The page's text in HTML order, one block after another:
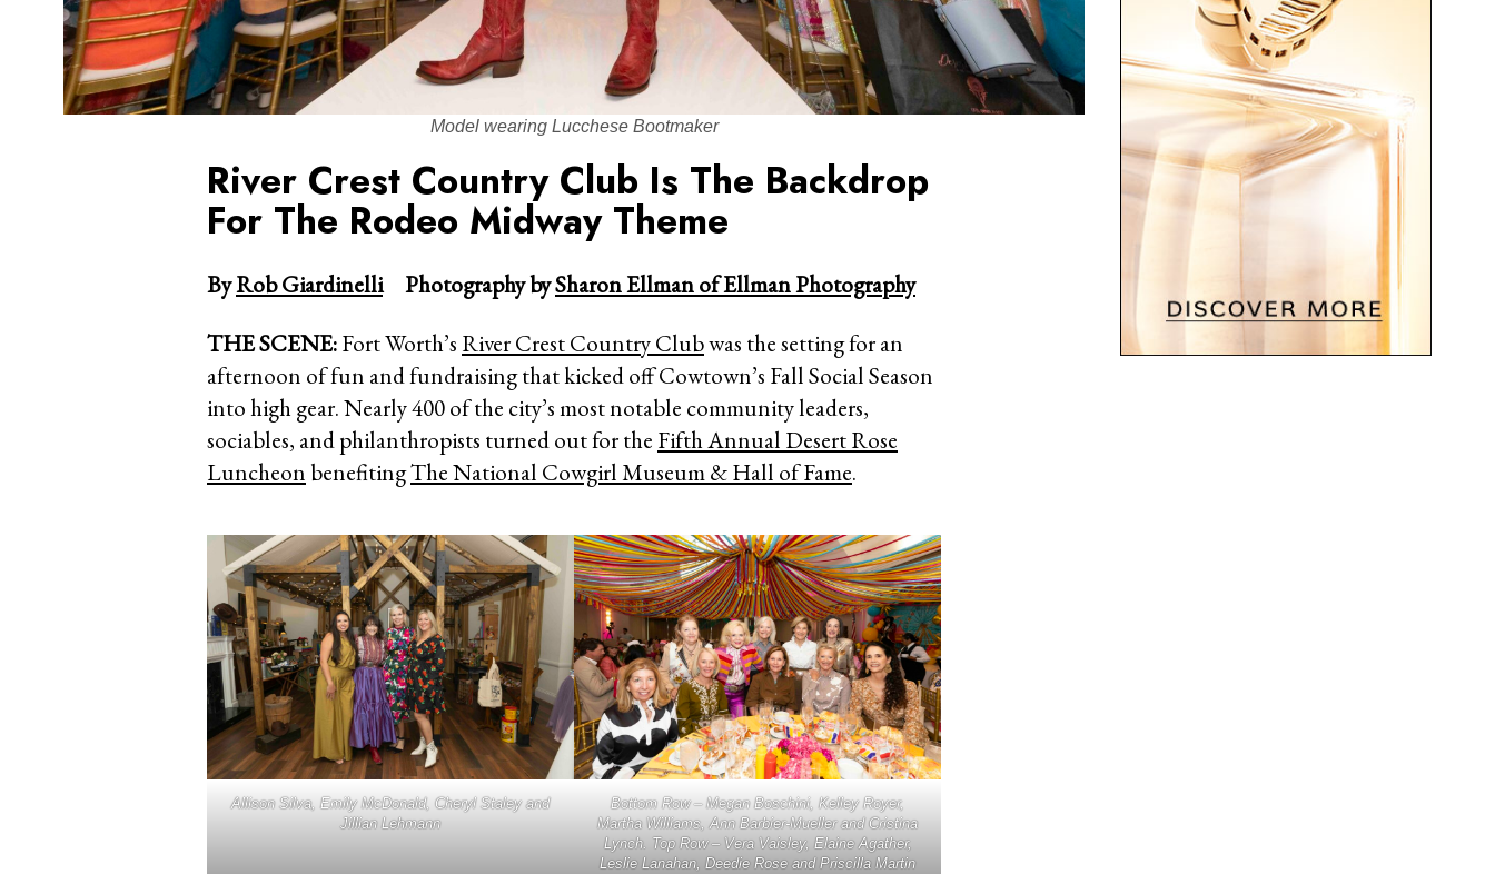
Model wearing Lucchese Bootmaker
River Crest Country Club Is The Backdrop
For The Rodeo Midway Theme
ByRob GiardinelliPhotography bySharon Ellman of Ellman Photography
THE SCENE:Fort Worth’s River Crest Country Clubwas the setting for an
afternoon of fun and fundraising that kicked off Cowtown’s Fall Social Season
into high gear. Nearly 400 of the city’s most notable community leaders,
sociables, and philanthropists turned out for the Fifth Annual Desert Rose
Luncheon benefitingThe National Cowgirl Museum & Hall of Fame.
Allison Silva, Emily McDonald, Cheryl Staley and
Jillian Lehmann
Bottom Row – Megan Boschini, Kelley Royer,
Martha Williams, Ann Barbier-Mueller and Cristina
Lynch. Top Row – Vera Vaisley, Elaine Agather,
Leslie Lanahan, Deedie Rose and Priscilla Martin